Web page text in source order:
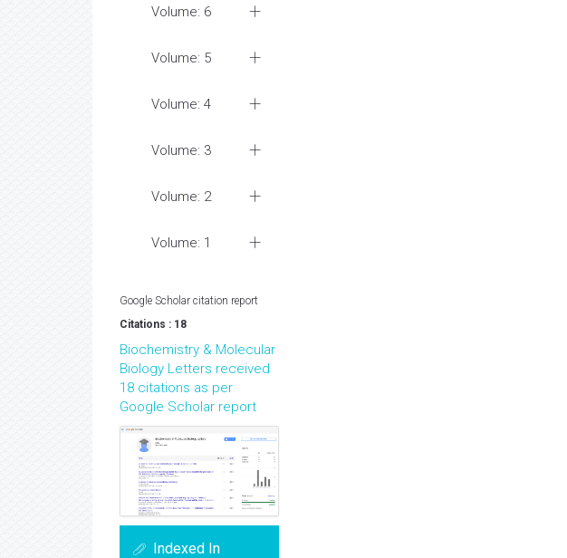
Volume: 6
Volume: 5
Volume: 4
Volume: 3
Volume: 2
Volume: 1
Google Scholar citation report
Citations : 18
Biochemistry & Molecular
Biology Letters received
18 citations as per
Google Scholar report
Indexed In